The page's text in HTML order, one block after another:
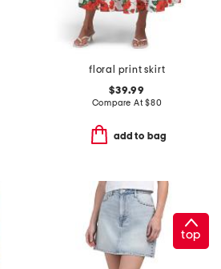
floral print skirt
$39.99
Compare At$80
add to bag
top